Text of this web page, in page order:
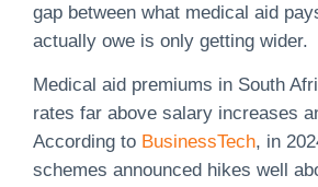
gap between what medical aid
actually owe is only getting wider.
Medical aid premiums in South
rates far above salary increases
According to BusinessTech, in
schemes announced hikes well